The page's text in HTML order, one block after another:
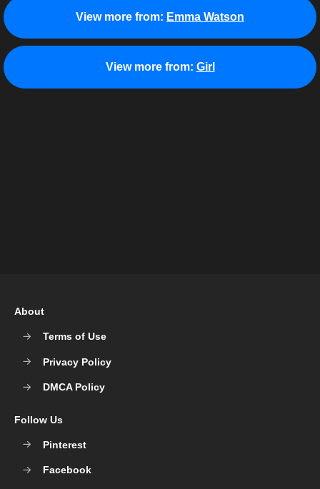
View more from: Emma Watson
View more from: Girl
About
Terms of Use
Privacy Policy
DMCA Policy
Follow Us
Pinterest
Facebook